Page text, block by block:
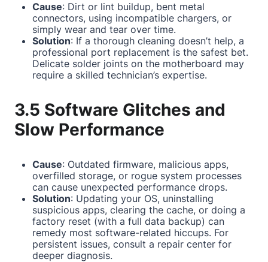
Cause: Dirt or lint buildup, bent metal
connectors, using incompatible chargers, or
simply wear and tear over time.
Solution: If a thorough cleaning doesn’t help, a
professional port replacement is the safest bet.
Delicate solder joints on the motherboard may
require a skilled technician’s expertise.
3.5 Software Glitches and
Slow Performance
Cause: Outdated firmware, malicious apps,
overfilled storage, or rogue system processes
can cause unexpected performance drops.
Solution: Updating your OS, uninstalling
suspicious apps, clearing the cache, or doing a
factory reset (with a full data backup) can
remedy most software-related hiccups. For
persistent issues, consult a repair center for
deeper diagnosis.